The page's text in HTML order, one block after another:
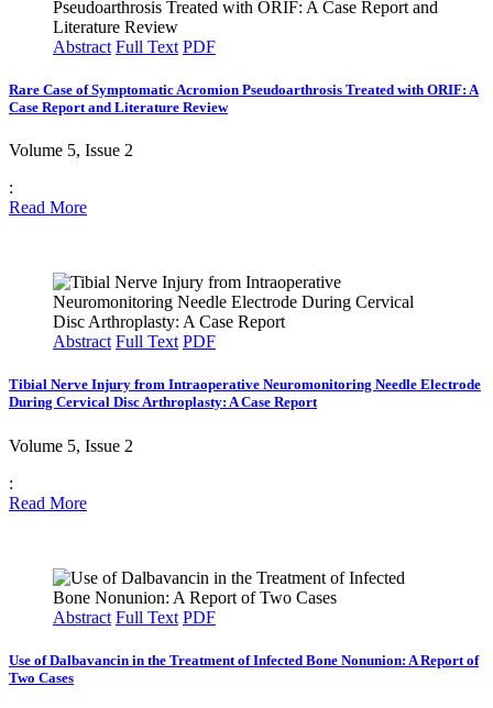
Abstract Full Text PDF
Rare Case of Symptomatic Acromion Pseudoarthrosis Treated with ORIF: A
Case Report and Literature Review
Volume 5, Issue 2
:
Read More
Abstract Full Text PDF
Tibial Nerve Injury from Intraoperative Neuromonitoring Needle Electrode
During Cervical Disc Arthroplasty: A Case Report
Volume 5, Issue 2
:
Read More
Abstract Full Text PDF
Use of Dalbavancin in the Treatment of Infected Bone Nonunion: A Report of
Two Cases